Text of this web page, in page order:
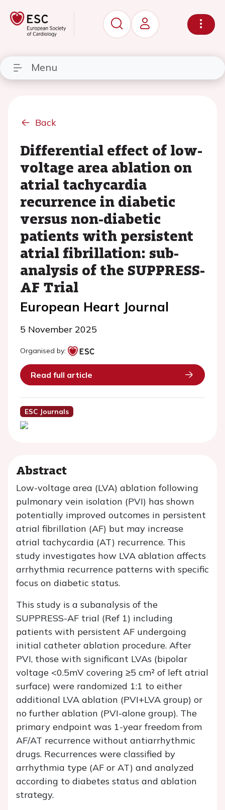
Menu
Back
Differential effect of low-
voltage area ablation on
atrial tachycardia
recurrence in diabetic
versus non-diabetic
patients with persistent
atrial fibrillation: sub-
analysis of the SUPPRESS-
AF Trial
European Heart Journal
5 November 2025
Organised by:
Read full article
ESC Journals
Abstract
Low-voltage area (LVA) ablation following
pulmonary vein isolation (PVI) has shown
potentially improved outcomes in persistent
atrial fibrillation (AF) but may increase
atrial tachycardia (AT) recurrence. This
study investigates how LVA ablation affects
arrhythmia recurrence patterns with specific
focus on diabetic status.
This study is a subanalysis of the
SUPPRESS-AF trial (Ref 1) including
patients with persistent AF undergoing
initial catheter ablation procedure. After
PVI, those with significant LVAs (bipolar
voltage <0.5mV covering ≥5 cm² of left atrial
surface) were randomized 1:1 to either
additional LVA ablation (PVI+LVA group) or
no further ablation (PVI-alone group). The
primary endpoint was 1-year freedom from
AF/AT recurrence without antiarrhythmic
drugs. Recurrences were classified by
arrhythmia type (AF or AT) and analyzed
according to diabetes status and ablation
strategy.